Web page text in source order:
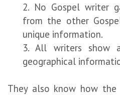
2. No Gospel writer
from the other
unique information.
3. All writers show
geographical
They also know how the